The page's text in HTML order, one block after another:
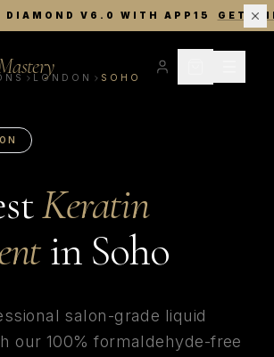
DIAMOND V6.0 WITH APP15 GET
LONDON SOHO
Keratin
in Soho
salon-grade liquid
our 100% formaldehyde-free